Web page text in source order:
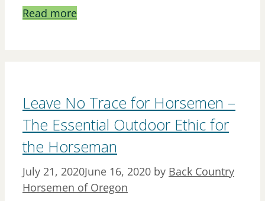
Read more
Leave No Trace for Horsemen –
The Essential Outdoor Ethic for
the Horseman
July 21, 2020June 16, 2020 by Back Country
Horsemen of Oregon